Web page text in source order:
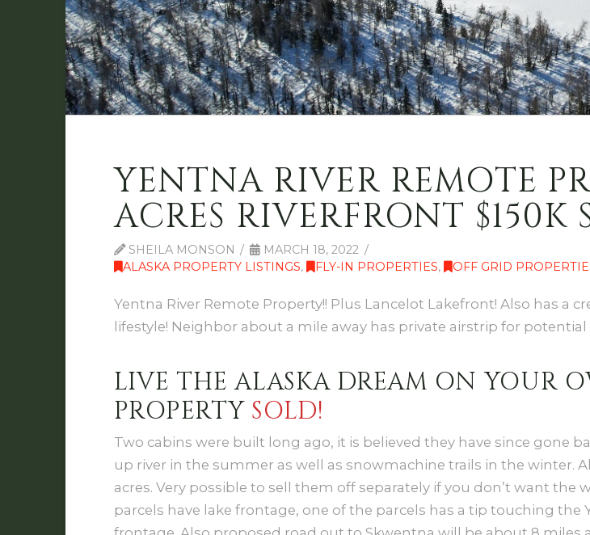
YENTNA RIVER REMOTE
ACRES RIVERFRONT $150K
SHEILA MONSON
MARCH 18, 2022
ALASKA PROPERTY LISTINGS, FLY-IN PROPERTIES, OFF GRID
Yentna River Remote Property!! Plus Lancelot Lakefront! Also has a
lifestyle! Neighbor about a mile away has private airstrip for potential
LIVE THE ALASKA DREAM ON YOUR
PROPERTY SOLD!
Two cabins were built long ago, it is believed they have since gone
up river in the summer as well as snowmachine trails in the winter.
acres. Very possible to sell them off separately if you don’t want
parcels have lake frontage, one of the parcels has a tip touching the